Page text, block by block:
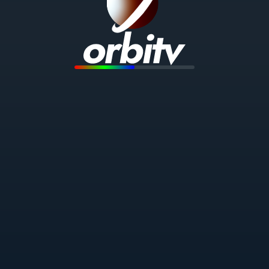
To use Orbitv, you must accept our Terms of
Service and Privacy Policy.
CONTINUE